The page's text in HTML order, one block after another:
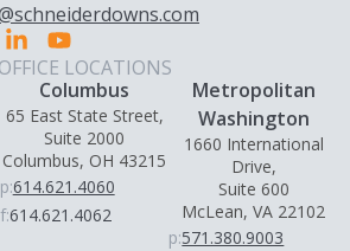
OFFICE LOCATIONS
Columbus
65 East State Street,
Suite 2000
Columbus, OH 43215
p:614.621.4060
f:614.621.4062
Metropolitan
Washington
1660 International
Drive,
Suite 600
McLean, VA 22102
p:571.380.9003